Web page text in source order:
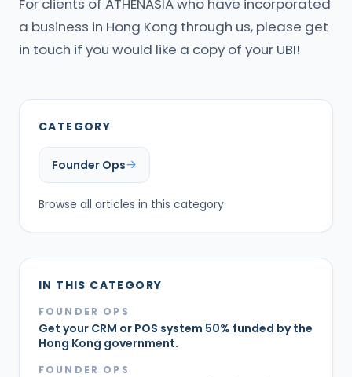
For clients of ATHENASIA who have incorporated
a business in Hong Kong through us, please get
in touch if you would like a copy of your UBI!
CATEGORY
Founder Ops
Browse all articles in this category.
IN THIS CATEGORY
FOUNDER OPS
Get your CRM or POS system 50% funded by the
Hong Kong government.
FOUNDER OPS